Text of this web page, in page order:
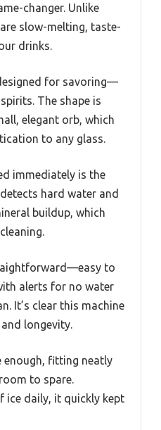
changer. Unlike
slow-melting, taste-
drinks.
for savoring—
The shape is
elegant orb, which
to any glass.
immediately is the
hard water and
buildup, which
to
alerts for no water
It’s clear this machine
longevity.
enough, fitting neatly
to spare.
ice daily, it quickly kept